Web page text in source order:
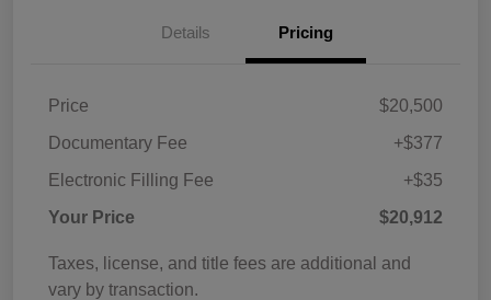
Details Pricing
Price
$20,500
Documentary Fee
+$377
Electronic Filling Fee
+$35
Your Price
$20,912
Taxes, license, and title fees are additional and
vary by transaction.